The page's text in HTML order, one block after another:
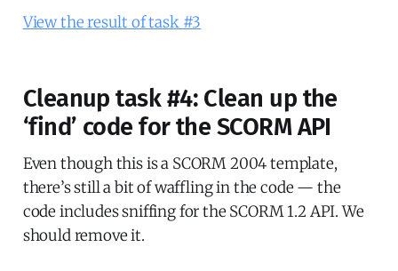
View the result of task #3
Cleanup task #4: Clean up the
‘find’ code for the SCORM API
Even though this is a SCORM 2004 template,
there’s still a bit of waffling in the code — the
code includes sniffing for the SCORM 1.2 API. We
should remove it.